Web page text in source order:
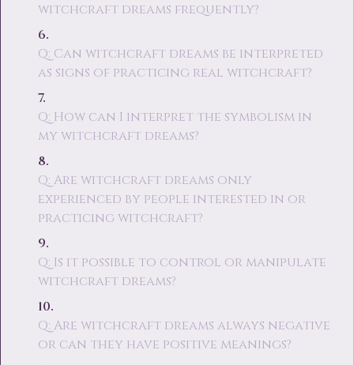
witchcraft dreams frequently?
Q: Can witchcraft dreams be interpreted
as signs of practicing real witchcraft?
Q: How can I interpret the symbolism in
my witchcraft dreams?
Q: Are witchcraft dreams only
experienced by people interested in or
practicing witchcraft?
Q: Is it possible to control or manipulate
witchcraft dreams?
Q: Are witchcraft dreams always negative
or can they have positive meanings?